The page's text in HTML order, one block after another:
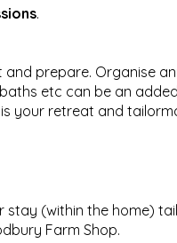
.
and prepare. Organise
etc can be an
your retreat and
stay (within the home)
Farm Shop.